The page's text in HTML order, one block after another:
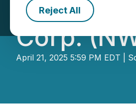
Reject All
CSE
Corp.
April 21, 2025 5:59 PM EDT |